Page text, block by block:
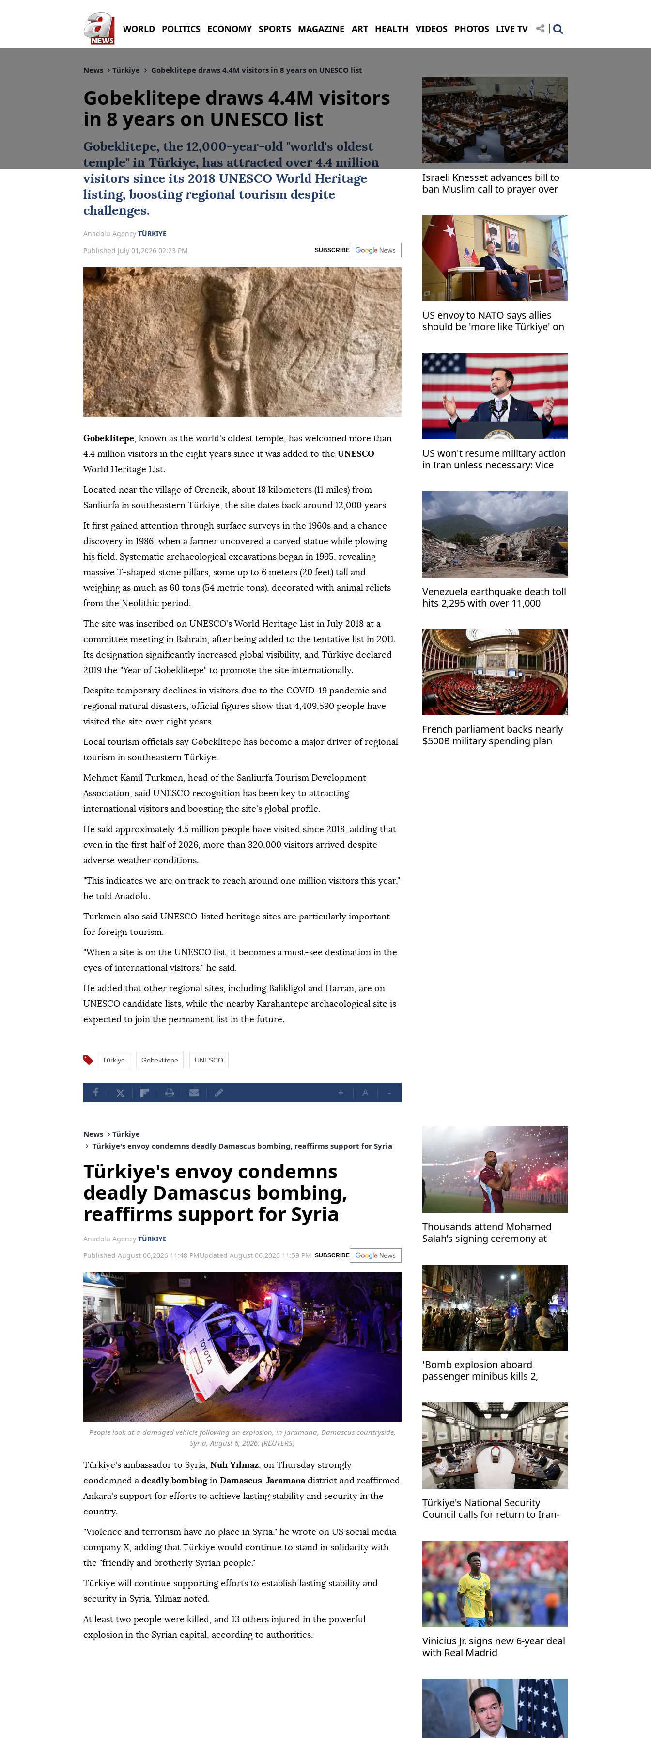
WORLD POLITICS ECONOMY SPORTS MAGAZINE ART HEALTH VIDEOS PHOTOS LIVE TV
News Türkiye Gobeklitepe draws 4.4M visitors in 8 years on UNESCO list
Gobeklitepe draws 4.4M visitors
in 8 years on UNESCO list
Gobeklitepe, the 12,000-year-old "world's oldest
temple" in Türkiye, has attracted over 4.4 million
visitors since its 2018 UNESCO World Heritage
listing, boosting regional tourism despite
challenges.
Anadolu Agency TÜRKIYE
Published July 01,2026 02:23 PM
SUBSCRIBE
Gobeklitepe, known as the world's oldest temple, has welcomed more than
4.4 million visitors in the eight years since it was added to the UNESCO
World Heritage List.
Located near the village of Orencik, about 18 kilometers (11 miles) from
Sanliurfa in southeastern Türkiye, the site dates back around 12,000 years.
It first gained attention through surface surveys in the 1960s and a chance
discovery in 1986, when a farmer uncovered a carved statue while plowing
his field. Systematic archaeological excavations began in 1995, revealing
massive T-shaped stone pillars, some up to 6 meters (20 feet) tall and
weighing as much as 60 tons (54 metric tons), decorated with animal reliefs
from the Neolithic period.
The site was inscribed on UNESCO's World Heritage List in July 2018 at a
committee meeting in Bahrain, after being added to the tentative list in 2011.
Its designation significantly increased global visibility, and Türkiye declared
2019 the "Year of Gobeklitepe" to promote the site internationally.
Despite temporary declines in visitors due to the COVID-19 pandemic and
regional natural disasters, official figures show that 4,409,590 people have
visited the site over eight years.
Local tourism officials say Gobeklitepe has become a major driver of regional
tourism in southeastern Türkiye.
Mehmet Kamil Turkmen, head of the Sanliurfa Tourism Development
Association, said UNESCO recognition has been key to attracting
international visitors and boosting the site's global profile.
He said approximately 4.5 million people have visited since 2018, adding that
even in the first half of 2026, more than 320,000 visitors arrived despite
adverse weather conditions.
"This indicates we are on track to reach around one million visitors this year,"
he told Anadolu.
Turkmen also said UNESCO-listed heritage sites are particularly important
for foreign tourism.
"When a site is on the UNESCO list, it becomes a must-see destination in the
eyes of international visitors," he said.
He added that other regional sites, including Balikligol and Harran, are on
UNESCO candidate lists, while the nearby Karahantepe archaeological site is
expected to join the permanent list in the future.
Türkiye Gobeklitepe UNESCO
+ A -
Israeli Knesset advances bill to
ban Muslim call to prayer over
US envoy to NATO says allies
should be 'more like Türkiye' on
US won't resume military action
in Iran unless necessary: Vice
Venezuela earthquake death toll
hits 2,295 with over 11,000
French parliament backs nearly
$500B military spending plan
News
Türkiye
Türkiye's envoy condemns deadly Damascus bombing, reaffirms support for Syria
Türkiye's envoy condemns
deadly Damascus bombing,
reaffirms support for Syria
Anadolu Agency TÜRKIYE
Published August 06,2026 11:48 PMUpdated August 06,2026 11:59 PM SUBSCRIBE
People look at a damaged vehicle following an explosion, in Jaramana, Damascus countryside,
Syria, August 6, 2026. (REUTERS)
Türkiye's ambassador to Syria, Nuh Yılmaz, on Thursday strongly
condemned a deadly bombingin Damascus' Jaramanadistrict and reaffirmed
Ankara's support for efforts to achieve lasting stability and security in the
country.
"Violence and terrorism have no place in Syria," he wrote on US social media
company X, adding that Türkiye would continue to stand in solidarity with
the "friendly and brotherly Syrian people."
Türkiye will continue supporting efforts to establish lasting stability and
security in Syria, Yılmaz noted.
At least two people were killed, and 13 others injured in the powerful
explosion in the Syrian capital, according to authorities.
Thousands attend Mohamed
Salah’s signing ceremony at
'Bomb explosion aboard
passenger minibus kills 2,
Türkiye's National Security
Council calls for return to Iran-
Vinicius Jr. signs new 6-year deal
with Real Madrid